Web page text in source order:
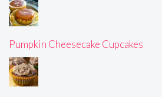
Pumpkin Cheesecake Cupcakes